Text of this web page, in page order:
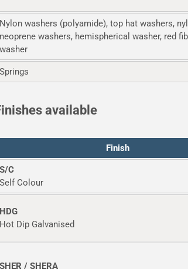
washers (polyamide), top hat washers,
washers, hemispherical washer, red
available
Finish
C
Colour
Dip Galvanised
/ SHERA